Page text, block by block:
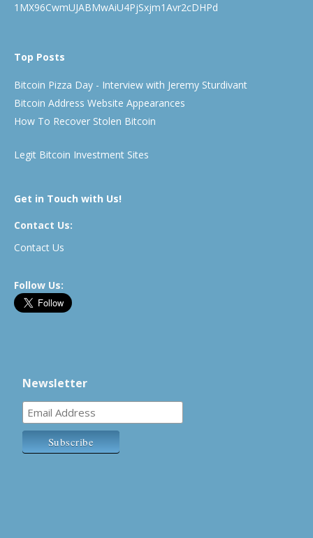
1MX96CwmUJABMwAiU4PjSxjm1Avr2cDHPd
Top Posts
Bitcoin Pizza Day - Interview with Jeremy Sturdivant
Bitcoin Address Website Appearances
How To Recover Stolen Bitcoin
Legit Bitcoin Investment Sites
Get in Touch with Us!
Contact Us:
Contact Us
Follow Us:
Newsletter